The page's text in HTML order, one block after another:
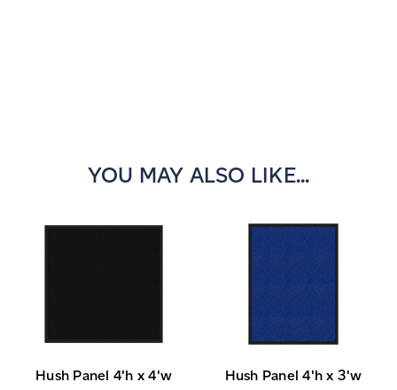
YOU MAY ALSO LIKE...
Hush Panel 4'h x 4'w
Hush Panel 4'h x 3'w